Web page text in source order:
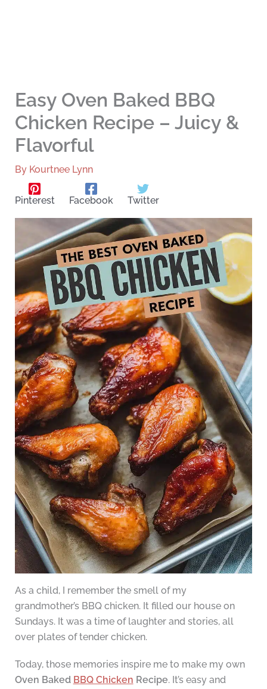
Easy Oven Baked BBQ
Chicken Recipe – Juicy &
Flavorful
By Kourtnee Lynn
Pinterest Facebook Twitter
As a child, I remember the smell of my
grandmother’s BBQ chicken. It filled our house on
Sundays. It was a time of laughter and stories, all
over plates of tender chicken.
Today, those memories inspire me to make my own
Oven Baked BBQ Chicken Recipe. It’s easy and